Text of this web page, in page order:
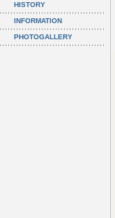
HISTORY
INFORMATION
PHOTOGALLERY